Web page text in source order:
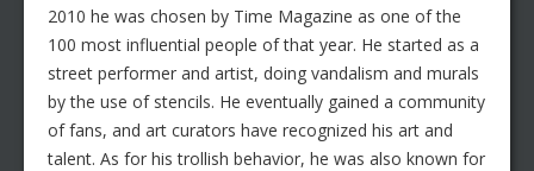
2010 he was chosen by Time Magazine as one of the
100 most influential people of that year. He started as a
street performer and artist, doing vandalism and murals
by the use of stencils. He eventually gained a community
of fans, and art curators have recognized his art and
talent. As for his trollish behavior, he was also known for